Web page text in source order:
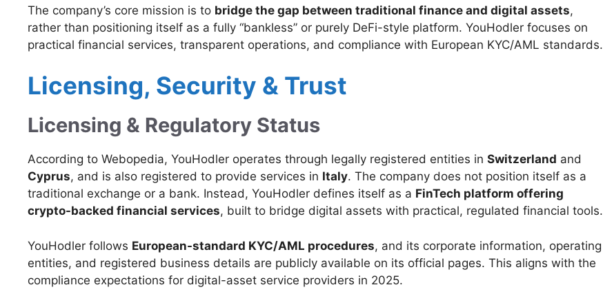
The company’s core mission is to bridge the gap between traditional finance and digital assets,
rather than positioning itself as a fully “bankless” or purely DeFi-style platform. YouHodler focuses on
practical financial services, transparent operations, and compliance with European KYC/AML standards.
Licensing, Security & Trust
Licensing & Regulatory Status
According to Webopedia, YouHodler operates through legally registered entities in Switzerland and
Cyprus, and is also registered to provide services in Italy. The company does not position itself as a
traditional exchange or a bank. Instead, YouHodler defines itself as a FinTech platform offering
crypto-backed financial services, built to bridge digital assets with practical, regulated financial tools.
YouHodler follows European-standard KYC/AML procedures, and its corporate information, operating
entities, and registered business details are publicly available on its official pages. This aligns with the
compliance expectations for digital-asset service providers in 2025.